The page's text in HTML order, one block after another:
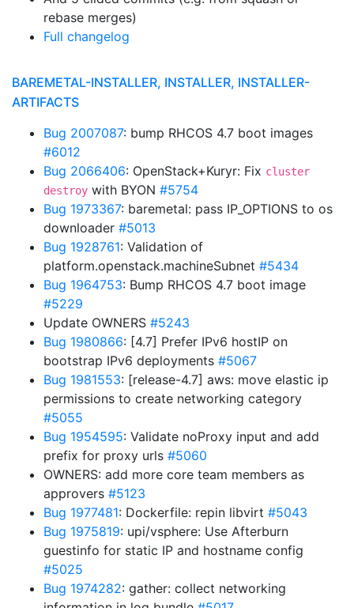
rebase merges)
Full changelog
BAREMETAL-INSTALLER, INSTALLER, INSTALLER-
ARTIFACTS
Bug 2007087: bump RHCOS 4.7 boot images
#6012
Bug 2066406: OpenStack+Kuryr: Fix cluster
destroy with BYON #5754
Bug 1973367: baremetal: pass IP_OPTIONS to os
downloader #5013
Bug 1928761: Validation of
platform.openstack.machineSubnet #5434
Bug 1964753: Bump RHCOS 4.7 boot image
#5229
Update OWNERS #5243
Bug 1980866: [4.7] Prefer IPv6 hostIP on
bootstrap IPv6 deployments #5067
Bug 1981553: [release-4.7] aws: move elastic ip
permissions to create networking category
#5055
Bug 1954595: Validate noProxy input and add
prefix for proxy urls #5060
OWNERS: add more core team members as
approvers #5123
Bug 1977481: Dockerfile: repin libvirt #5043
Bug 1975819: upi/vsphere: Use Afterburn
guestinfo for static IP and hostname config
#5025
Bug 1974282: gather: collect networking